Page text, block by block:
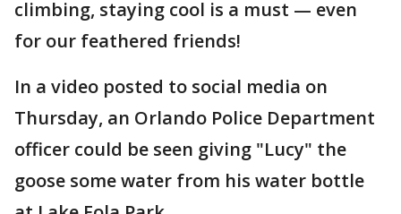
climbing, staying cool is a must — even
for our feathered friends!
In a video posted to social media on
Thursday, an Orlando Police Department
officer could be seen giving "Lucy" the
goose some water from his water bottle